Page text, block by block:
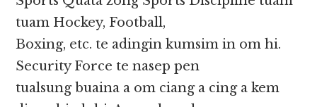
tuam Hockey, Football,
Boxing, etc. te adingin kumsim in om hi.
Security Force te nasep pen
tualsung buaina a om ciang a cing a kem